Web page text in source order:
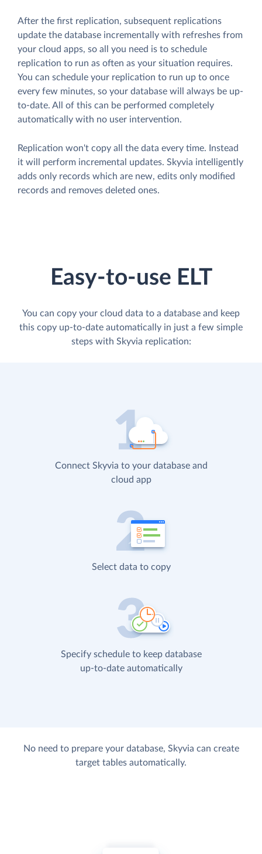
After the first replication, subsequent replications
update the database incrementally with refreshes from
your cloud apps, so all you need is to schedule
replication to run as often as your situation requires.
You can schedule your replication to run up to once
every few minutes, so your database will always be up-
to-date. All of this can be performed completely
automatically with no user intervention.
Replication won't copy all the data every time. Instead
it will perform incremental updates. Skyvia intelligently
adds only records which are new, edits only modified
records and removes deleted ones.
Easy-to-use ELT
You can copy your cloud data to a database and keep
this copy up-to-date automatically in just a few simple
steps with Skyvia replication:
Connect Skyvia to your database and
cloud app
Select data to copy
Specify schedule to keep database
up-to-date automatically
No need to prepare your database, Skyvia can create
target tables automatically.